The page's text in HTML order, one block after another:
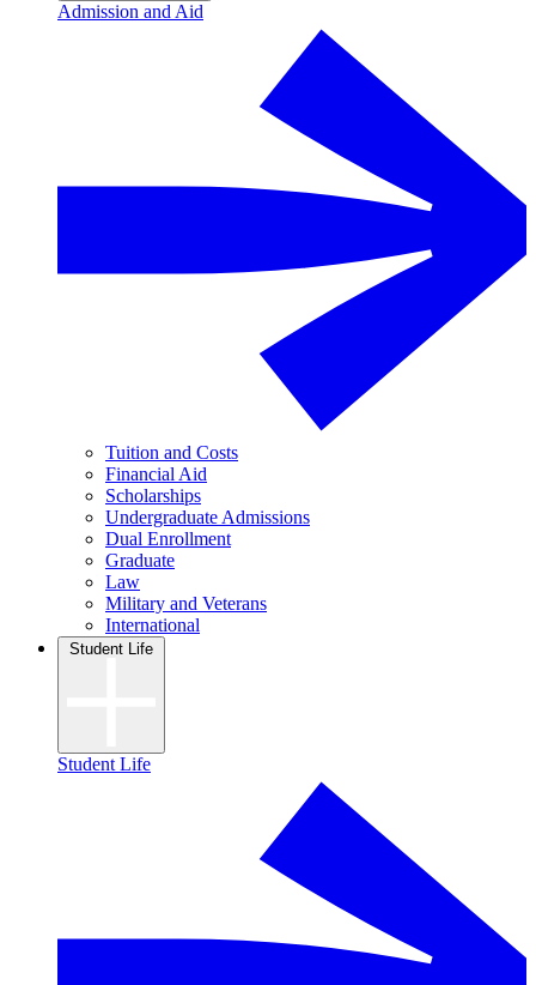
Admission and Aid
Tuition and Costs
Financial Aid
Scholarships
Undergraduate Admissions
Dual Enrollment
Graduate
Law
Military and Veterans
International
Student Life
Student Life